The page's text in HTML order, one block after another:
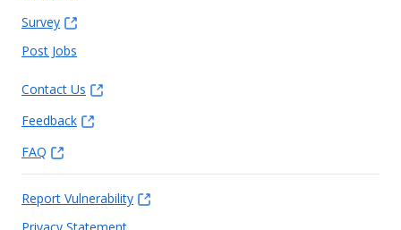
Survey
Post Jobs
Contact Us
Feedback
FAQ
Report Vulnerability